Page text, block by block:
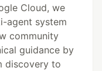
Cloud, we
agent system
community
guidance by
discovery to